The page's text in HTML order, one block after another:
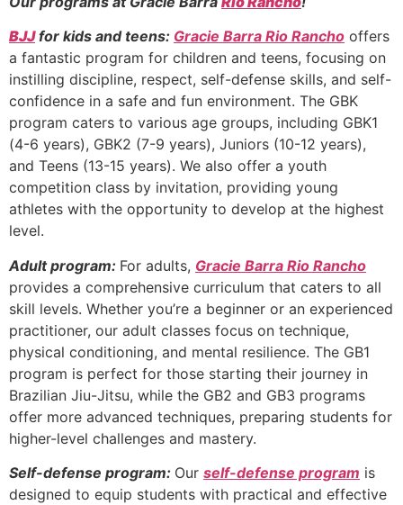
BJJfor kids and teens: Gracie Barra Rio Rancho offers
a fantastic program for children and teens, focusing on
instilling discipline, respect, self-defense skills, and self-
confidence in a safe and fun environment. The GBK
program caters to various age groups, including GBK1
(4-6 years), GBK2 (7-9 years), Juniors (10-12 years),
and Teens (13-15 years). We also offer a youth
competition class by invitation, providing young
athletes with the opportunity to develop at the highest
level.
Adult program: For adults, Gracie Barra Rio Rancho
provides a comprehensive curriculum that caters to all
skill levels. Whether you’re a beginner or an experienced
practitioner, our adult classes focus on technique,
physical conditioning, and mental resilience. The GB1
program is perfect for those starting their journey in
Brazilian Jiu-Jitsu, while the GB2 and GB3 programs
offer more advanced techniques, preparing students for
higher-level challenges and mastery.
Self-defense program: Our self-defense program is
designed to equip students with practical and effective